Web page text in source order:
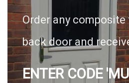
Order any
back door and
ENTER CODE